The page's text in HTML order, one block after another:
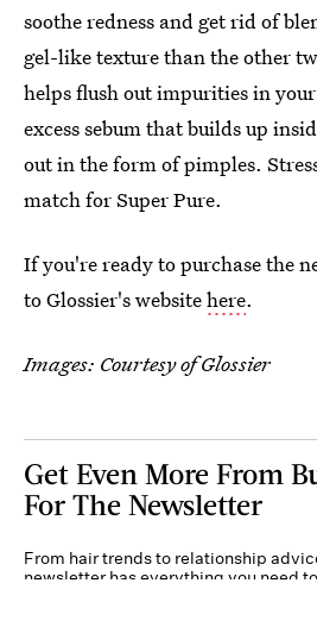
soothe redness and get rid of
gel-like texture than the other
helps flush out impurities in
excess sebum that builds up
out in the form of pimples.
match for Super Pure.
If you're ready to purchase the
to Glossier's websitehere.
Images: Courtesy of Glossier
Get Even More From
For The Newsletter
From hair trends to relationship
newsletter has everything you need